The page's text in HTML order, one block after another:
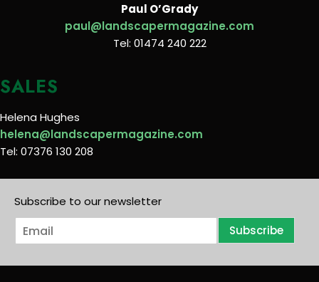
Paul O’Grady
paul@landscapermagazine.com
Tel: 01474 240 222
SALES
Helena Hughes
helena@landscapermagazine.com
Tel: 07376 130 208
Subscribe to our newsletter
E
m
i
Subscribe